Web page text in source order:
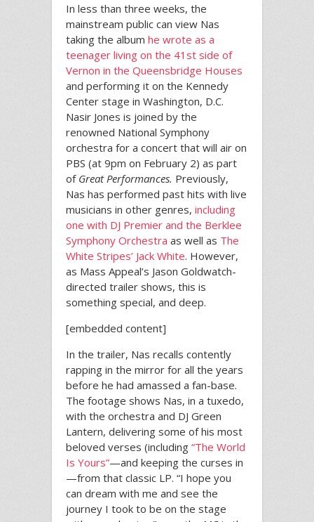
In less than three weeks, the
mainstream public can view Nas
taking the album he wrote as a
teenager living on the 41st side of
Vernon in the Queensbridge Houses
and performing it on the Kennedy
Center stage in Washington, D.C.
Nasir Jones is joined by the
renowned National Symphony
orchestra for a concert that will air on
PBS (at 9pm on February 2) as part
of Great Performances. Previously,
Nas has performed past hits with live
musicians in other genres, including
one with DJ Premier and the Berklee
Symphony Orchestra as well as The
White Stripes’ Jack White. However,
as Mass Appeal’s Jason Goldwatch-
directed trailer shows, this is
something special, and deep.
[embedded content]
In the trailer, Nas recalls contently
rapping in the mirror for all the years
before he had amassed a fan-base.
The footage shows Nas, in a tuxedo,
with the orchestra and DJ Green
Lantern, delivering some of his most
beloved verses (including “The World
Is Yours”—and keeping the curses in
—from that classic LP. “I hope you
can dream with me and see the
journey I took to be on the stage